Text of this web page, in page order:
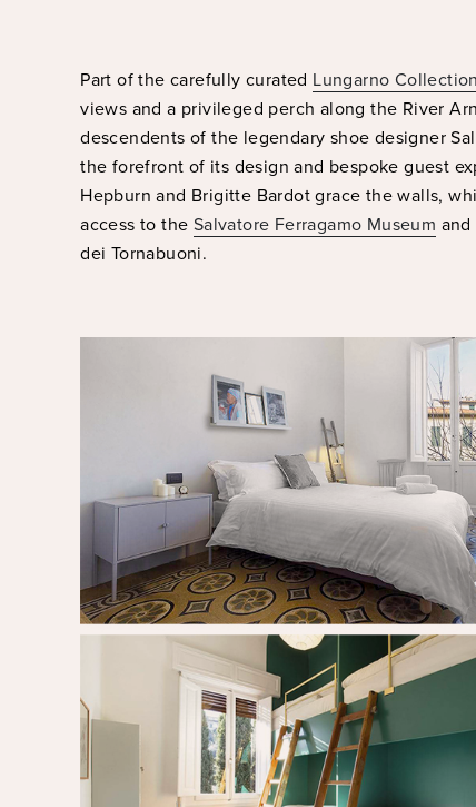
Part of the carefully curated Lungarno Collection
views and a privileged perch along the River
descendents of the legendary shoe designer
the forefront of its design and bespoke guest
Hepburn and Brigitte Bardot grace the walls,
access to the Salvatore Ferragamo Museum
dei Tornabuoni.